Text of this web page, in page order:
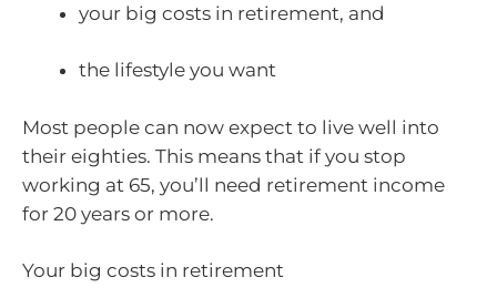
your big costs in retirement, and
the lifestyle you want
Most people can now expect to live well into
their eighties. This means that if you stop
working at 65, you’ll need retirement income
for 20 years or more.
Your big costs in retirement